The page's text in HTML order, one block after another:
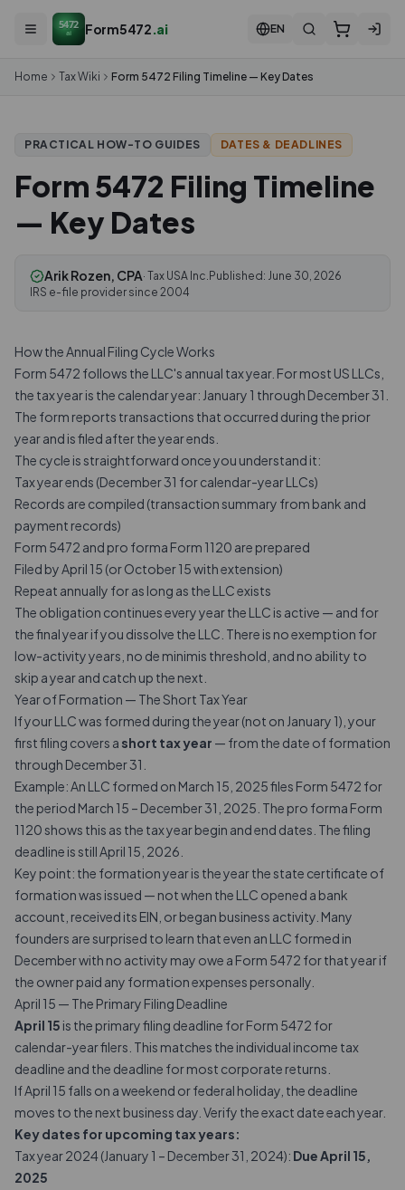
5472
ai Form5472.ai EN
Home Tax Wiki Form 5472 Filing Timeline — Key Dates
PRACTICAL HOW-TO GUIDES DATES & DEADLINES
Form 5472 Filing Timeline
— Key Dates
Arik Rozen, CPA· Tax USA Inc. Published: June 30, 2026
IRS e-file provider since 2004
How the Annual Filing Cycle Works
Form 5472 follows the LLC's annual tax year. For most US LLCs,
the tax year is the calendar year: January 1 through December 31.
The form reports transactions that occurred during the prior
year and is filed after the year ends.
The cycle is straightforward once you understand it:
Tax year ends (December 31 for calendar-year LLCs)
Records are compiled (transaction summary from bank and
payment records)
Form 5472 and pro forma Form 1120 are prepared
Filed by April 15 (or October 15 with extension)
Repeat annually for as long as the LLC exists
The obligation continues every year the LLC is active — and for
the final year if you dissolve the LLC. There is no exemption for
low-activity years, no de minimis threshold, and no ability to
skip a year and catch up the next.
Year of Formation — The Short Tax Year
If your LLC was formed during the year (not on January 1), your
first filing covers a short tax year — from the date of formation
through December 31.
Example: An LLC formed on March 15, 2025 files Form 5472 for
the period March 15 – December 31, 2025. The pro forma Form
1120 shows this as the tax year begin and end dates. The filing
deadline is still April 15, 2026.
Key point: the formation year is the year the state certificate of
formation was issued — not when the LLC opened a bank
account, received its EIN, or began business activity. Many
founders are surprised to learn that even an LLC formed in
December with no activity may owe a Form 5472 for that year if
the owner paid any formation expenses personally.
April 15 — The Primary Filing Deadline
April 15 is the primary filing deadline for Form 5472 for
calendar-year filers. This matches the individual income tax
deadline and the deadline for most corporate returns.
If April 15 falls on a weekend or federal holiday, the deadline
moves to the next business day. Verify the exact date each year.
Key dates for upcoming tax years:
Tax year 2024 (January 1 – December 31, 2024): Due April 15,
2025